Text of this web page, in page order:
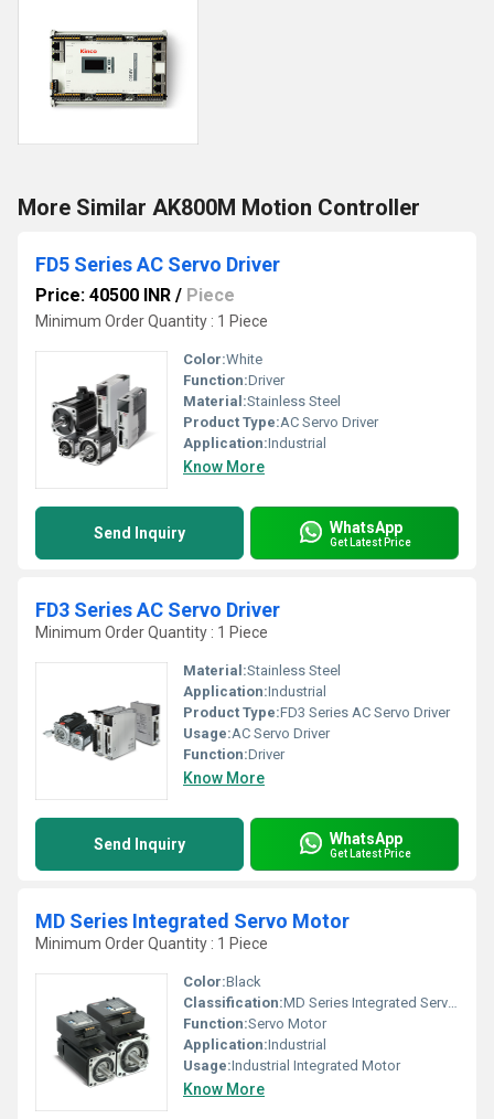
More Similar AK800M Motion Controller
FD5 Series AC Servo Driver
Price: 40500 INR / Piece
Minimum Order Quantity : 1 Piece
Color:White
Function:Driver
Material:Stainless Steel
Product Type:AC Servo Driver
Application:Industrial
Know More
Send Inquiry WhatsApp
Get Latest Price
FD3 Series AC Servo Driver
Minimum Order Quantity : 1 Piece
Material:Stainless Steel
Application:Industrial
Product Type:FD3 Series AC Servo Driver
Usage:AC Servo Driver
Function:Driver
Know More
Send Inquiry WhatsApp
Get Latest Price
MD Series Integrated Servo Motor
Minimum Order Quantity : 1 Piece
Color:Black
Classification:MD Series Integrated Servo Motor
Function:Servo Motor
Application:Industrial
Usage:Industrial Integrated Motor
Know More